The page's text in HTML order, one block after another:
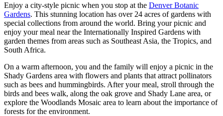
Enjoy a city-style picnic when you stop at the Denver Botanic
Gardens. This stunning location has over 24 acres of gardens with
special collections from around the world. Bring your picnic and
enjoy your meal near the Internationally Inspired Gardens with
garden themes from areas such as Southeast Asia, the Tropics, and
South Africa.
On a warm afternoon, you and the family will enjoy a picnic in the
Shady Gardens area with flowers and plants that attract pollinators
such as bees and hummingbirds. After your meal, stroll through the
birds and bees walk, along the oak grove and Shady Lane area, or
explore the Woodlands Mosaic area to learn about the importance of
forests for the environment.